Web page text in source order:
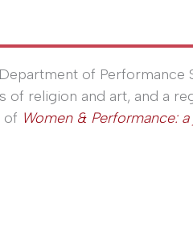
of Performance
of religion and art, and a
of Women & Performance: